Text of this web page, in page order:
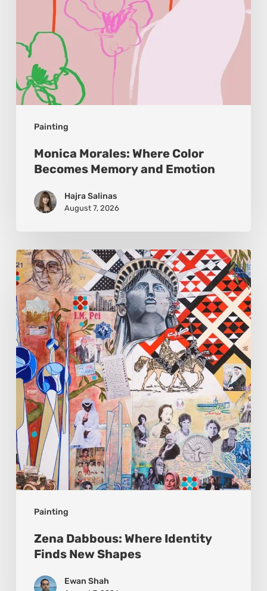
Painting
Monica Morales: Where Color
Becomes Memory and Emotion
Hajra Salinas
August 7, 2026
Painting
Zena
Dabbous:
Where
Identity
Finds
New
Shapes
Zena Dabbous: Where Identity
Finds New Shapes
Ewan Shah